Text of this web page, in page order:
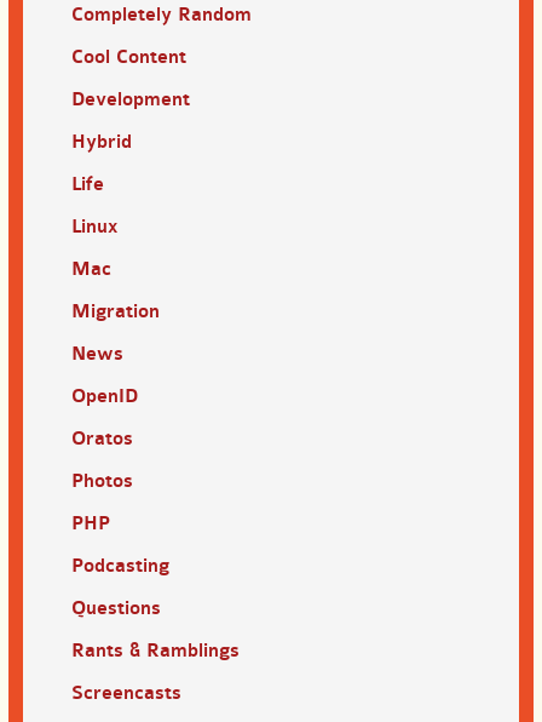
Completely Random
Cool Content
Development
Hybrid
Life
Linux
Mac
Migration
News
OpenID
Oratos
Photos
PHP
Podcasting
Questions
Rants & Ramblings
Screencasts